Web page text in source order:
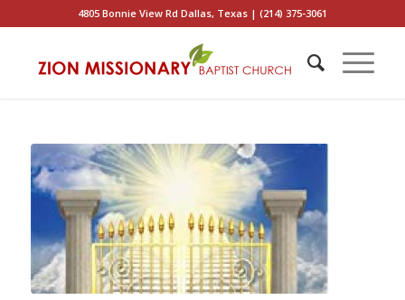
4805 Bonnie View Rd Dallas, Texas | (214) 375-3061